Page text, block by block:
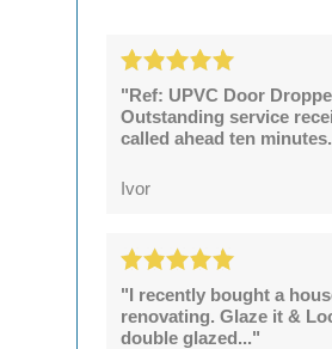
"Ref: UPVC Door
Outstanding service
called ahead ten
Ivor
"I recently bought a
renovating. Glaze it &
double glazed..."